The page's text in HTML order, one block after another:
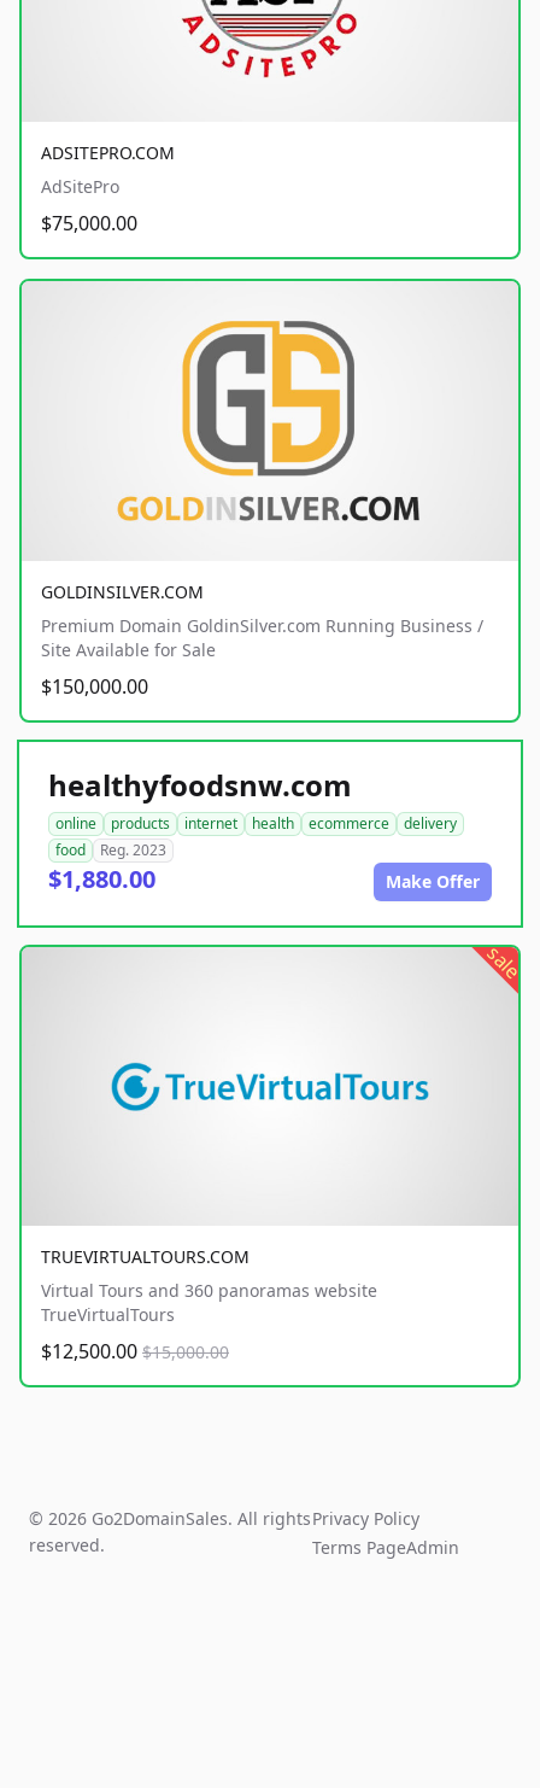
ADSITEPRO.COM
AdSitePro
$75,000.00
GOLDINSILVER.COM
Premium Domain GoldinSilver.com Running Business /
Site Available for Sale
$150,000.00
healthyfoodsnw.com
online products internet health ecommerce
delivery
food
Reg. 2023
$1,880.00 Make Offer
sale
TRUEVIRTUALTOURS.COM
Virtual Tours and 360 panoramas website
TrueVirtualTours
$12,500.00 $15,000.00
© 2026 Go2DomainSales. All rights
reserved.
Privacy Policy
Terms PageAdmin